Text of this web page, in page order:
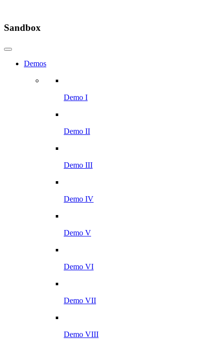
Sandbox
Demos
Demo I
Demo II
Demo III
Demo IV
Demo V
Demo VI
Demo VII
Demo VIII